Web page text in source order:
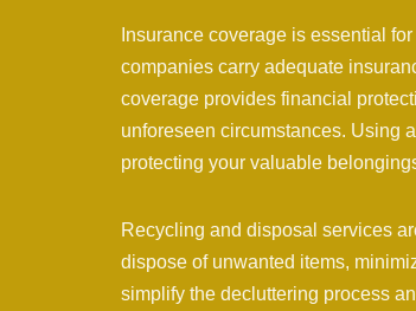
Insurance coverage is essential
companies carry adequate
coverage provides financial
unforeseen circumstances. Using
protecting your valuable
Recycling and disposal services
dispose of unwanted items,
simplify the decluttering process